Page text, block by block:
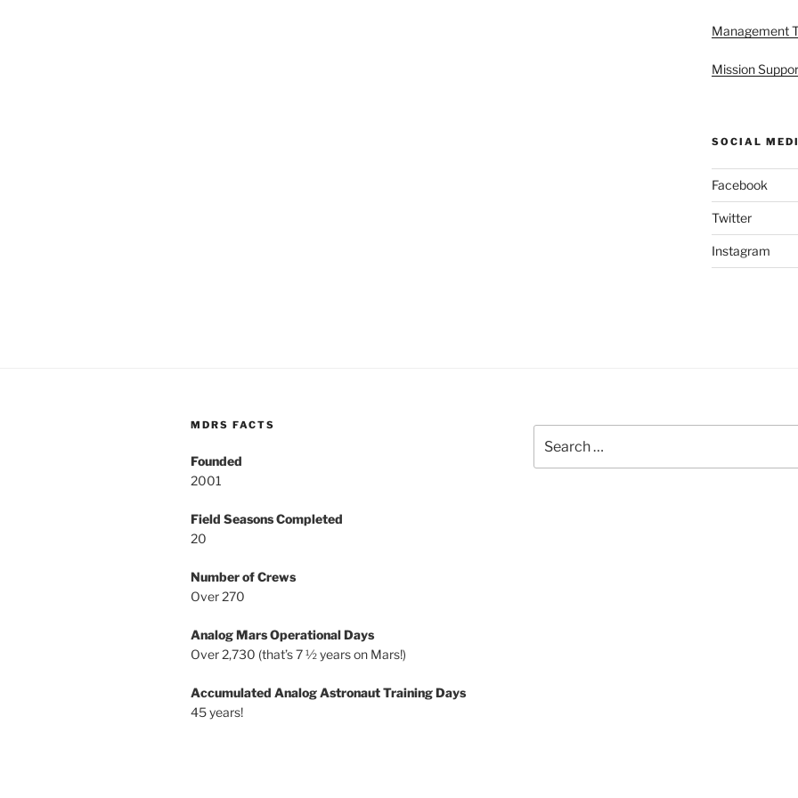
Management
Mission
SOCIAL
Facebook
Twitter
Instagram
MDRS FACTS
Founded
2001
Field Seasons Completed
20
Number of Crews
Over 270
Analog Mars Operational Days
Over 2,730 (that’s 7 ½ years on Mars!)
Accumulated Analog Astronaut Training Days
45 years!
for: